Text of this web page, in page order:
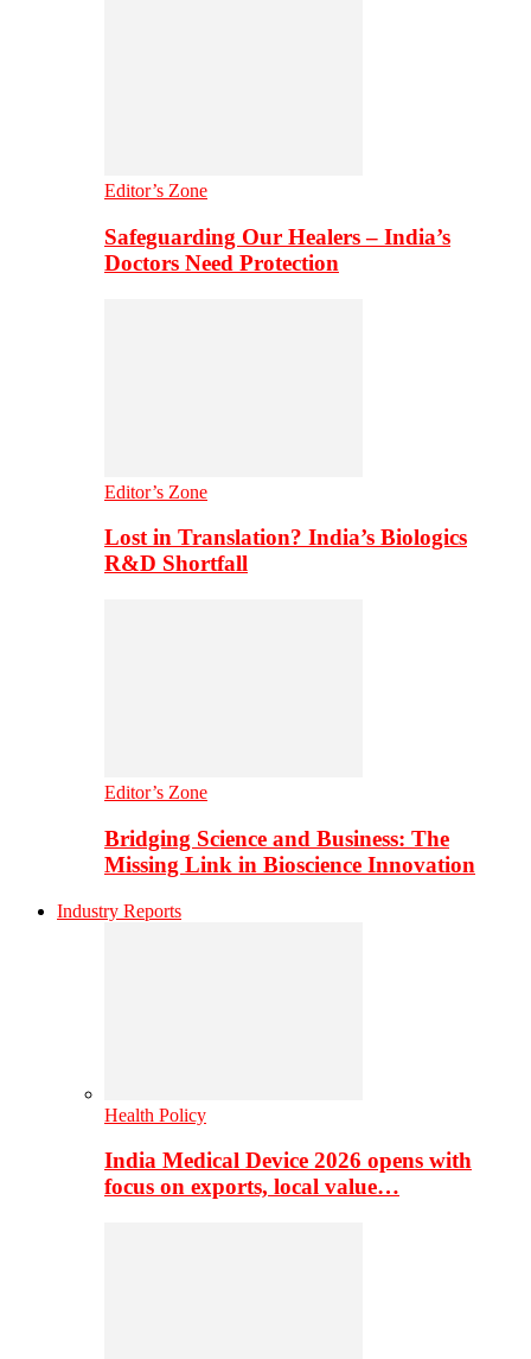
Editor’s Zone
Safeguarding Our Healers – India’s
Doctors Need Protection
Editor’s Zone
Lost in Translation? India’s Biologics
R&D Shortfall
Editor’s Zone
Bridging Science and Business: The
Missing Link in Bioscience Innovation
Industry Reports
Health Policy
India Medical Device 2026 opens with
focus on exports, local value…